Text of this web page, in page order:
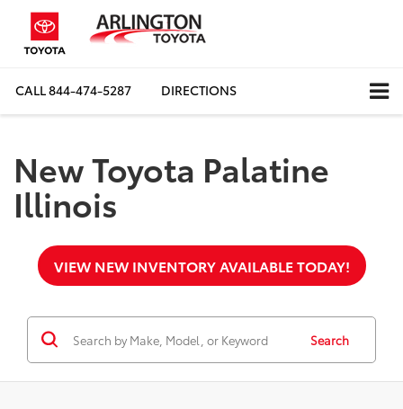
CALL844-474-5287 DIRECTIONS
New Toyota Palatine
Illinois
VIEW NEW INVENTORY AVAILABLE TODAY!
Search